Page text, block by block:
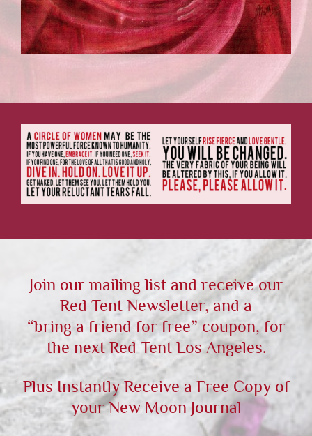
Join our mailing list and receive our
Red Tent Newsletter, and a
“bring a friend for free” coupon, for
the next Red Tent Los Angeles.
Plus Instantly Receive a Free Copy of
your New Moon Journal